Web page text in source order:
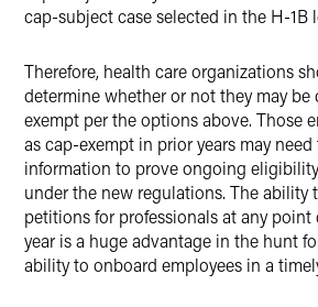
cap-subject case selected in the H-1B
Therefore, health care organizations
determine whether or not they may be
exempt per the options above. Those
as cap-exempt in prior years may
information to prove ongoing
under the new regulations. The ability
petitions for professionals at any
year is a huge advantage in the hunt
ability to onboard employees in a